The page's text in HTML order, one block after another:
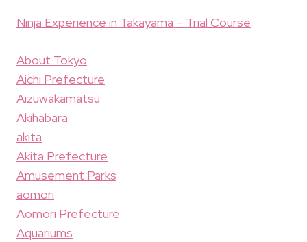
Ninja Experience in Takayama – Trial Course
About Tokyo
Aichi Prefecture
Aizuwakamatsu
Akihabara
akita
Akita Prefecture
Amusement Parks
aomori
Aomori Prefecture
Aquariums